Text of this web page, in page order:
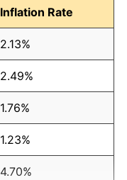
Inflation Rate
2.13%
2.49%
1.76%
1.23%
4.70%